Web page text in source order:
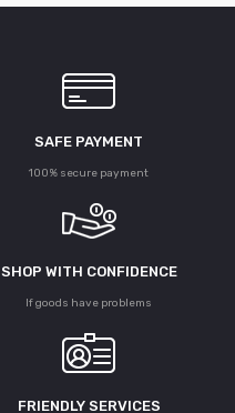
SAFE PAYMENT
100% secure payment
SHOP WITH CONFIDENCE
If goods have problems
FRIENDLY SERVICES